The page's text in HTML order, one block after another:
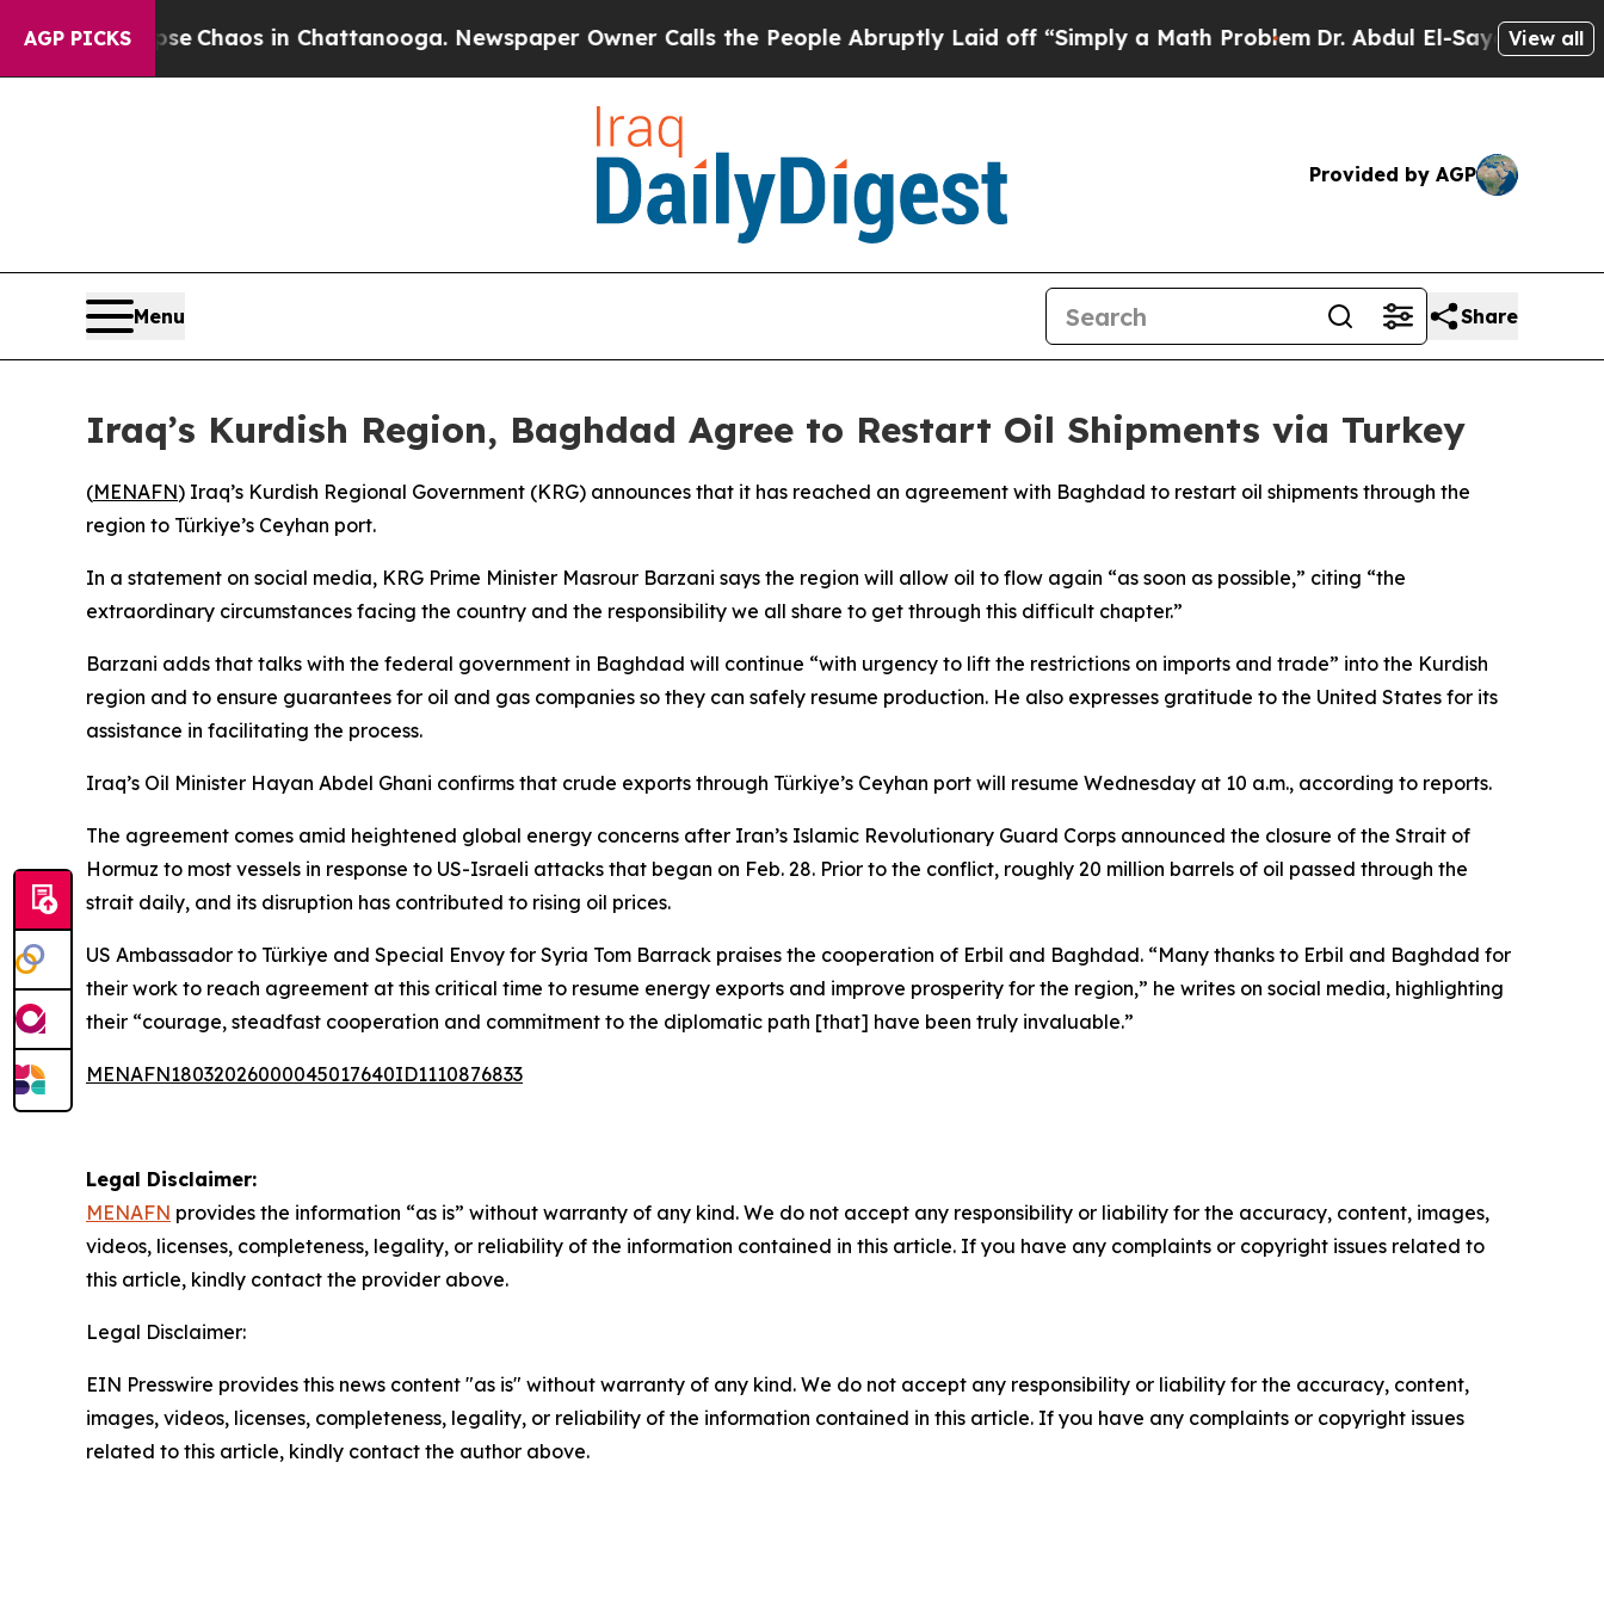
AGP PICKS
Collapse Chaos in Chattanooga. Newspaper Owner Calls the People Abruptly Laid off “Simply a Math ProblemDr. Abdul El-Sayed on Historic
View all
Provided by AGP
Menu Share
Iraq’s Kurdish Region, Baghdad Agree to Restart Oil Shipments via Turkey
(MENAFN) Iraq’s Kurdish Regional Government (KRG) announces that it has reached an agreement with Baghdad to restart oil shipments through the
region to Türkiye’s Ceyhan port.
In a statement on social media, KRG Prime Minister Masrour Barzani says the region will allow oil to flow again “as soon as possible,” citing “the
extraordinary circumstances facing the country and the responsibility we all share to get through this difficult chapter.”
Barzani adds that talks with the federal government in Baghdad will continue “with urgency to lift the restrictions on imports and trade” into the Kurdish
region and to ensure guarantees for oil and gas companies so they can safely resume production. He also expresses gratitude to the United States for its
assistance in facilitating the process.
Iraq’s Oil Minister Hayan Abdel Ghani confirms that crude exports through Türkiye’s Ceyhan port will resume Wednesday at 10 a.m., according to reports.
The agreement comes amid heightened global energy concerns after Iran’s Islamic Revolutionary Guard Corps announced the closure of the Strait of
Hormuz to most vessels in response to US-Israeli attacks that began on Feb. 28. Prior to the conflict, roughly 20 million barrels of oil passed through the
strait daily, and its disruption has contributed to rising oil prices.
US Ambassador to Türkiye and Special Envoy for Syria Tom Barrack praises the cooperation of Erbil and Baghdad. “Many thanks to Erbil and Baghdad for
their work to reach agreement at this critical time to resume energy exports and improve prosperity for the region,” he writes on social media, highlighting
their “courage, steadfast cooperation and commitment to the diplomatic path [that] have been truly invaluable.”
MENAFN18032026000045017640ID1110876833
Legal Disclaimer:
MENAFN provides the information “as is” without warranty of any kind. We do not accept any responsibility or liability for the accuracy, content, images,
videos, licenses, completeness, legality, or reliability of the information contained in this article. If you have any complaints or copyright issues related to
this article, kindly contact the provider above.
Legal Disclaimer:
EIN Presswire provides this news content "as is" without warranty of any kind. We do not accept any responsibility or liability for the accuracy, content,
images, videos, licenses, completeness, legality, or reliability of the information contained in this article. If you have any complaints or copyright issues
related to this article, kindly contact the author above.